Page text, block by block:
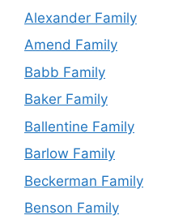
Alexander Family
Amend Family
Babb Family
Baker Family
Ballentine Family
Barlow Family
Beckerman Family
Benson Family